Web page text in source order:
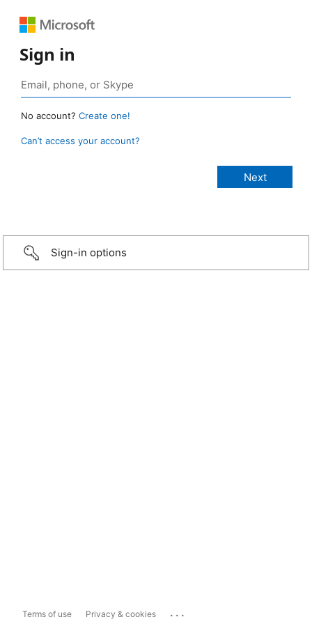
Sign in
No account? Create one!
Can’t access your account?
Sign-in options
Terms of use Privacy & cookies ...